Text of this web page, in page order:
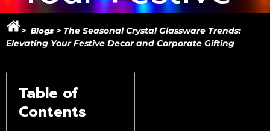
Decor and
Corporate
> Blogs > The Seasonal Crystal Glassware Trends:
Elevating Your Festive Decor and Corporate Gifting
Table of
Contents